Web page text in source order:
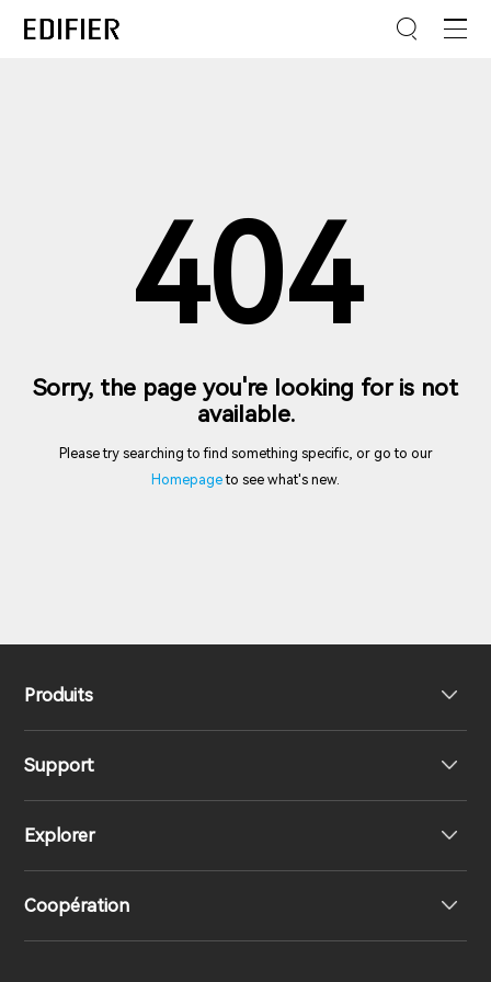
404
Sorry, the page you're looking for is not
available.
Please try searching to find something specific, or go to our
Homepageto see what's new.
Produits
Haut-parleurs
Écouteurs
Support
Support produit
Contactez-nous
Explorer
Responsabilités sociales
Coopération